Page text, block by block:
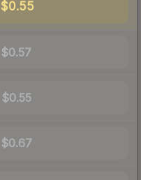
$0.55
$0.57
$0.55
$0.67